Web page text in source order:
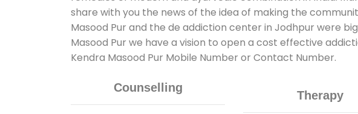
share with you the news of the idea of making the
Masood Pur and the de addiction center in Jodhpur were
Masood Pur we have a vision to open a cost effective
Kendra Masood Pur Mobile Number or Contact Number.
Counselling
Therapy